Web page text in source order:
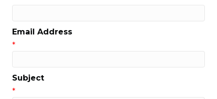
Email Address
*
Subject
*